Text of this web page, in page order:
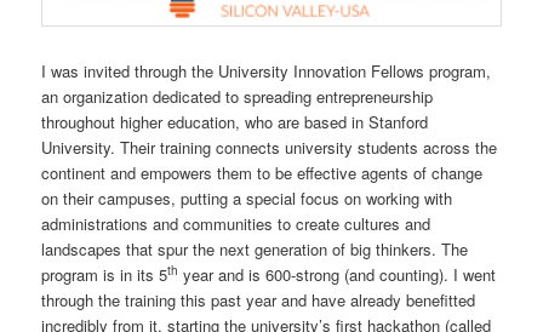
I was invited through the University Innovation Fellows program,
an organization dedicated to spreading entrepreneurship
throughout higher education, who are based in Stanford
University. Their training connects university students across the
continent and empowers them to be effective agents of change
on their campuses, putting a special focus on working with
administrations and communities to create cultures and
landscapes that spur the next generation of big thinkers. The
program is in its 5th year and is 600-strong (and counting). I went
through the training this past year and have already benefitted
incredibly from it, starting the university’s first hackathon (called